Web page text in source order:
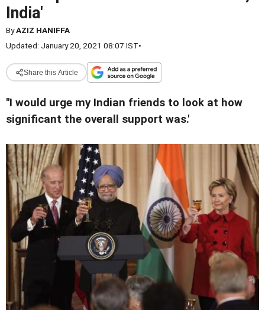
India'
ByAZIZ HANIFFA
Updated: January 20, 2021 08:07 IST•
Share this Article
''I would urge my Indian friends to look at how
significant the overall support was.'